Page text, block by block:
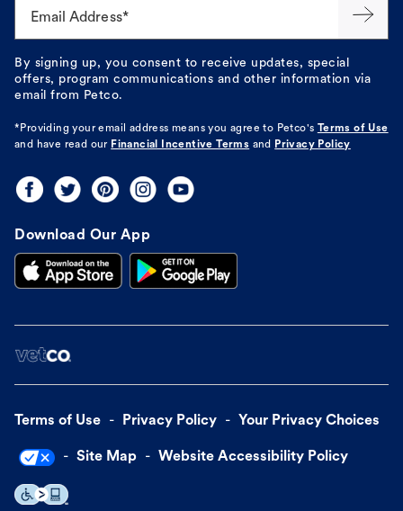
Email Address*
By signing up, you consent to receive updates, special
offers, program communications and other information via
email from Petco.
*Providing your email address means you agree to Petco's
Terms of Use
and have read our Financial Incentive Terms and Privacy Policy
Download Our App
Terms of Use Privacy Policy Your Privacy Choices
Site Map Website Accessibility Policy